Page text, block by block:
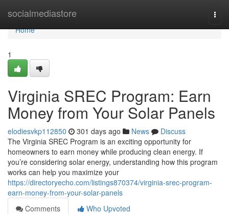
socialmediastore
Home
Home
1
Virginia SREC Program: Earn
Money from Your Solar Panels
elodiesvkp112850 301 days ago News
Discuss
The Virginia SREC Program is an exciting opportunity for
homeowners to earn money while producing clean energy. If
you’re considering solar energy, understanding how this program
works can help you maximize your
https://directoryecho.com/listings870374/virginia-srec-program-
earn-money-from-your-solar-panels
Comments
Who Upvoted